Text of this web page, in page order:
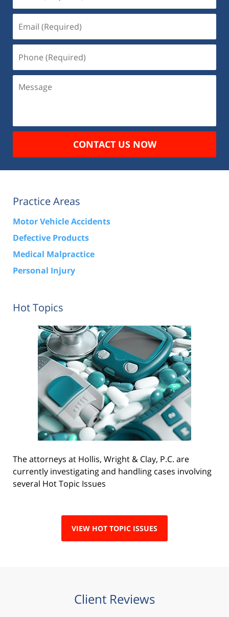
(Required)
(Required)
CONTACT US NOW
Practice Areas
Motor Vehicle Accidents
Defective Products
Medical Malpractice
Personal Injury
Hot Topics
The attorneys at Hollis, Wright & Clay, P.C. are
currently investigating and handling cases involving
several Hot Topic Issues
VIEW HOT TOPIC ISSUES
Client Reviews